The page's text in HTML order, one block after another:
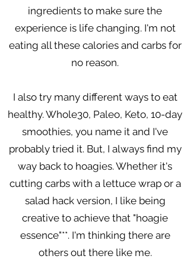
ingredients to make sure the
experience is life changing. I'm not
eating all these calories and carbs for
no reason.
I also try many different ways to eat
healthy. Whole30, Paleo, Keto, 10-day
smoothies, you name it and I've
probably tried it. But, I always find my
way back to hoagies. Whether it's
cutting carbs with a lettuce wrap or a
salad hack version, I like being
creative to achieve that "hoagie
essence"**. I'm thinking there are
others out there like me.